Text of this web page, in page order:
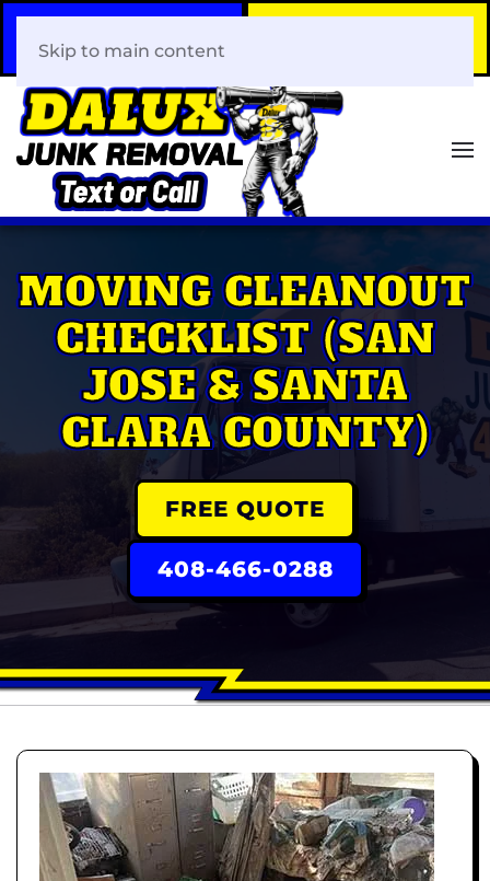
408-466-0288
Skip to main content
MOVING CLEANOUT
CHECKLIST (SAN
JOSE & SANTA
CLARA COUNTY)
FREE QUOTE
408-466-0288